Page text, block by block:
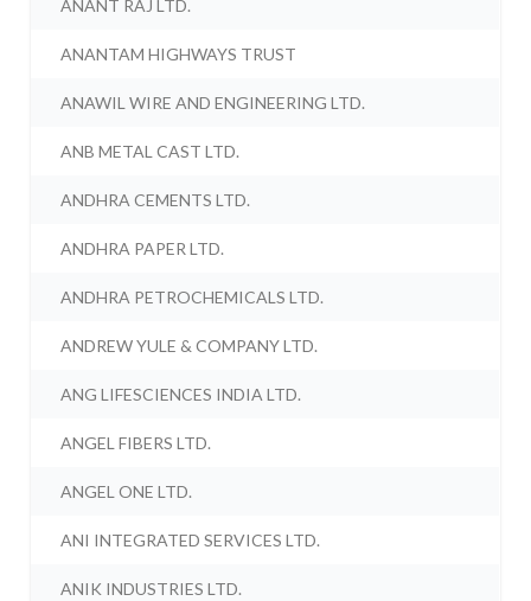
ANANT RAJ LTD.
ANANTAM HIGHWAYS TRUST
ANAWIL WIRE AND ENGINEERING LTD.
ANB METAL CAST LTD.
ANDHRA CEMENTS LTD.
ANDHRA PAPER LTD.
ANDHRA PETROCHEMICALS LTD.
ANDREW YULE & COMPANY LTD.
ANG LIFESCIENCES INDIA LTD.
ANGEL FIBERS LTD.
ANGEL ONE LTD.
ANI INTEGRATED SERVICES LTD.
ANIK INDUSTRIES LTD.